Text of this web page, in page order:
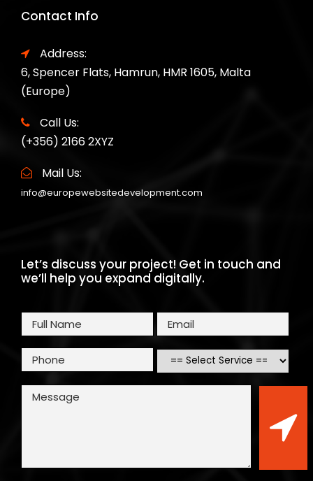
Contact Info
Address:
6, Spencer Flats, Hamrun, HMR 1605, Malta
(Europe)
Call Us:
(+356) 2166 2XYZ
Mail Us:
info@europewebsitedevelopment.com
Let’s discuss your project! Get in touch and
we’ll help you expand digitally.